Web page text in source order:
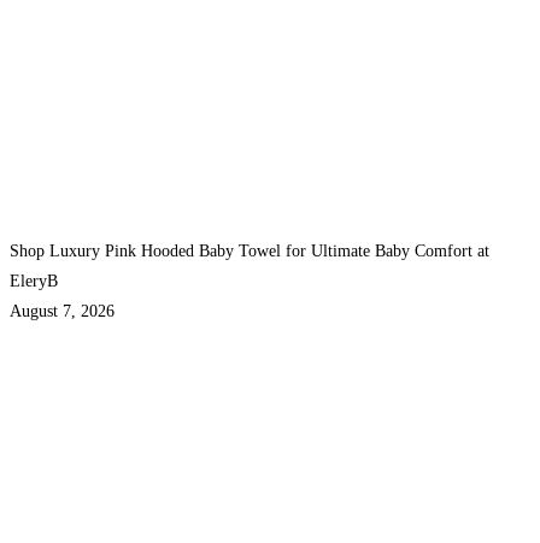
Shop Luxury Pink Hooded Baby Towel for Ultimate Baby Comfort at
EleryB
August 7, 2026